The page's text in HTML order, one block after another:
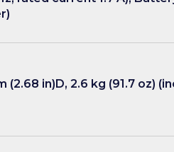
(2.68 in)D, 2.6 kg (91.7 oz)